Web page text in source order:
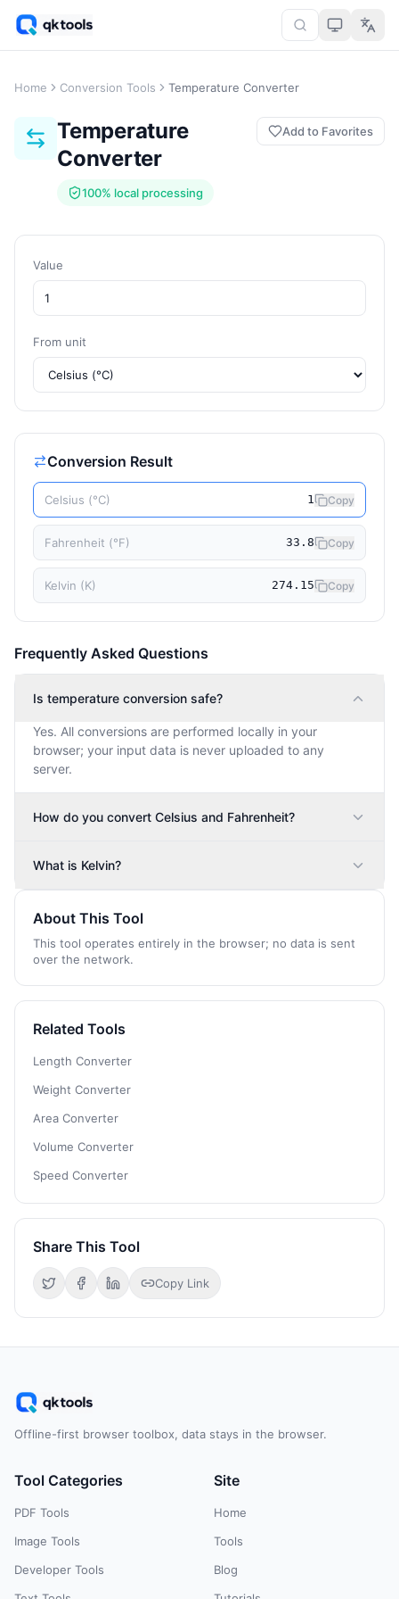
Home Conversion Tools Temperature Converter
Temperature
Converter
100% local processing
Add to Favorites
Value
From unit
Conversion Result
Celsius (°C) 1 Copy
Fahrenheit (°F) 33.8 Copy
Kelvin (K) 274.15 Copy
Frequently Asked Questions
Is temperature conversion safe?
Yes. All conversions are performed locally in your
browser; your input data is never uploaded to any
server.
How do you convert Celsius and Fahrenheit?
What is Kelvin?
About This Tool
This tool operates entirely in the browser; no data is sent
over the network.
Related Tools
Length Converter
Weight Converter
Area Converter
Volume Converter
Speed Converter
Share This Tool
Copy Link
Offline-first browser toolbox, data stays in the browser.
Tool Categories
PDF Tools
Image Tools
Developer Tools
Site
Home
Tools
Blog